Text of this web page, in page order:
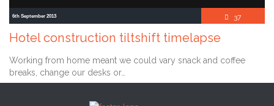
6th September 2013  37
Hotel construction tiltshift timelapse
Working from home meant we could vary snack and coffee
breaks, change our desks or…